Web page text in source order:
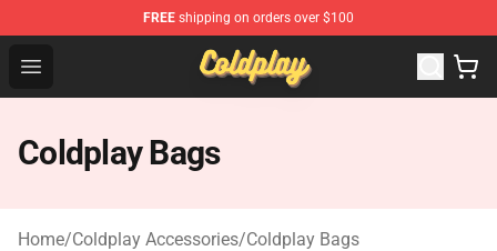
FREE shipping on orders over $100
Open menu
Coldplay Store - Official Coldplay Merchandise Shop
Coldplay Bags
Home/Coldplay Accessories/Coldplay Bags